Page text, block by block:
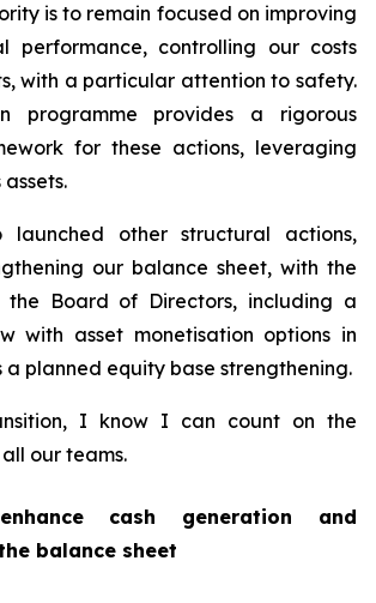
is to remain focused on improving
performance, controlling our costs
with a particular attention to safety.
programme provides a rigorous
for these actions, leveraging
launched other structural actions,
our balance sheet, with the
Board of Directors, including a
with asset monetisation options in
a planned equity base strengthening.
I know I can count on the
our teams.
cash generation and
balance sheet